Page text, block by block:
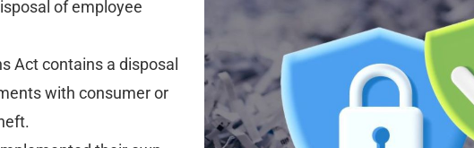
of employee
Act contains a disposal
with consumer or